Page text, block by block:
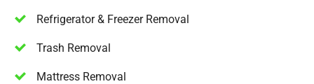
Refrigerator & Freezer Removal
Trash Removal
Mattress Removal